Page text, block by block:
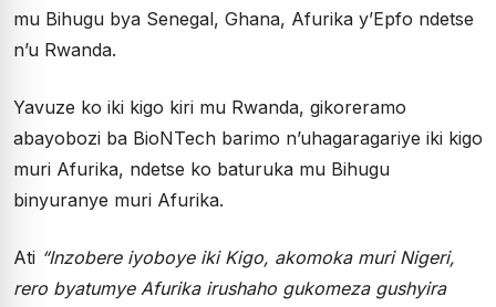
mu Bihugu bya Senegal, Ghana, Afurika y’Epfo ndetse
n’u Rwanda.
Yavuze ko iki kigo kiri mu Rwanda, gikoreramo
abayobozi ba BioNTech barimo n’uhagaragariye iki kigo
muri Afurika, ndetse ko baturuka mu Bihugu
binyuranye muri Afurika.
Ati “Inzobere iyoboye iki Kigo, akomoka muri Nigeri,
rero byatumye Afurika irushaho gukomeza gushyira